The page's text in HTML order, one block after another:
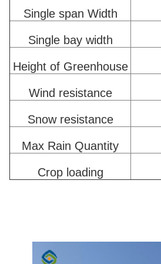
Single span Width
Single bay width
Height of Greenhouse
Wind resistance
Snow resistance
Max Rain Quantity
Crop loading